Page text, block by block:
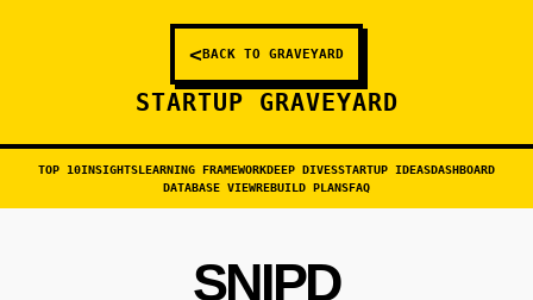
<BACK TO GRAVEYARD
STARTUP GRAVEYARD
TOP 10INSIGHTSLEARNING FRAMEWORKDEEP DIVESSTARTUP IDEASDASHBOARD
DATABASE VIEWREBUILD PLANSFAQ
SNIPD